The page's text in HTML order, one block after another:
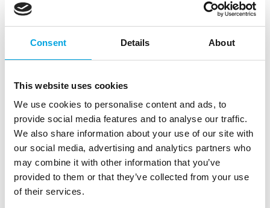
Consent Details About
This website uses cookies
We use cookies to personalise content and ads, to
provide social media features and to analyse our traffic.
We also share information about your use of our site with
our social media, advertising and analytics partners who
may combine it with other information that you’ve
provided to them or that they’ve collected from your use
of their services.